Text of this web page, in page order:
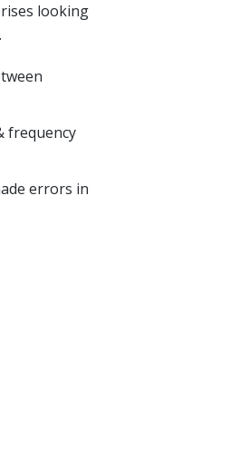
looking
frequency
errors in